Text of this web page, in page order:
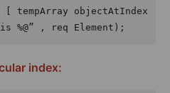
[ tempArray objectAtIndex
%@” , req Element);
index: